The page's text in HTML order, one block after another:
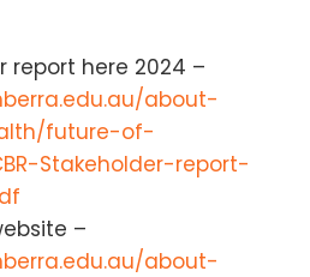
report here 2024 –
about-
future-of-
Stakeholder-report-
–
about-